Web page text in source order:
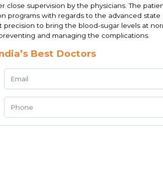
close supervision by the physicians. The
programs with regards to the advanced state
to bring the blood-sugar levels at
and managing the complications.
Best Doctors